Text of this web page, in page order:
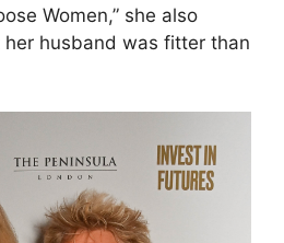
Women,” she also
husband was fitter than